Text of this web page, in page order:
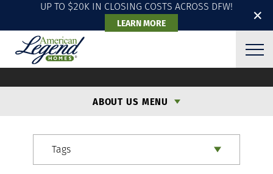
✕
UP TO $20K IN CLOSING COSTS ACROSS DFW!
LEARN MORE
ABOUT US MENU
Tags